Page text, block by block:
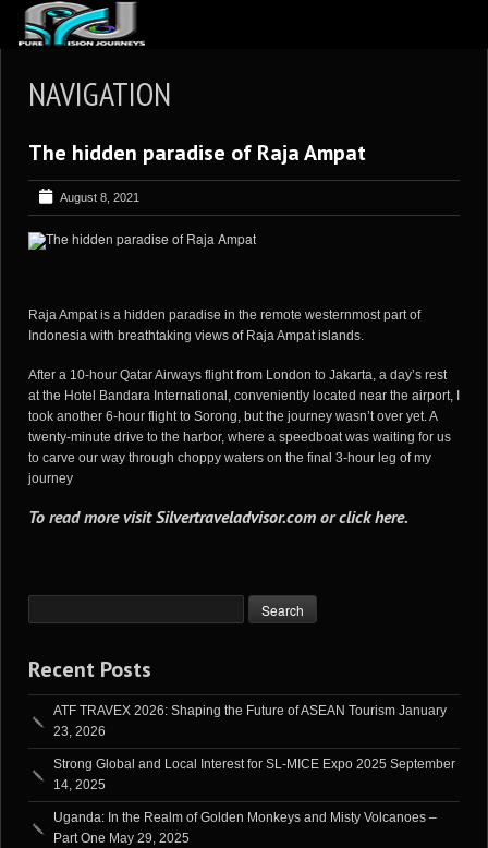
ARTICLES
REVIEWS
GALLERIES
VIDEOS
BLOG
NAVIGATION
The hidden paradise of Raja Ampat
August 8, 2021
Raja Ampat is a hidden paradise in the remote westernmost part of
Indonesia with breathtaking views of Raja Ampat islands.
After a 10-hour Qatar Airways flight from London to Jakarta, a day’s rest
at the Hotel Bandara International, conveniently located near the airport, I
took another 6-hour flight to Sorong, but the journey wasn’t over yet. A
twenty-minute drive to the harbor, where a speedboat was waiting for us
to carve our way through choppy waters on the final 3-hour leg of my
journey
To read more visitSilvertraveladvisor.com orclick here.
Recent Posts
ATF TRAVEX 2026: Shaping the Future of ASEAN Tourism January
23, 2026
Strong Global and Local Interest for SL-MICE Expo 2025 September
14, 2025
Uganda: In the Realm of Golden Monkeys and Misty Volcanoes –
Part One May 29, 2025